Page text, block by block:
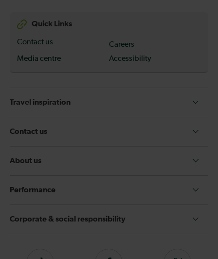
Quick Links
Contact us
Careers
Media centre
Accessibility
Travel inspiration
Contact us
About us
Performance
Corporate & social responsibility